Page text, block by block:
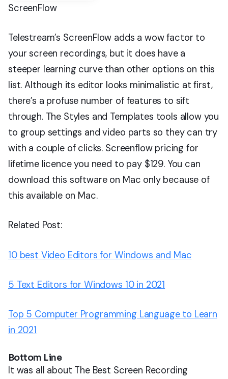
ScreenFlow
Telestream’s ScreenFlow adds a wow factor to
your screen recordings, but it does have a
steeper learning curve than other options on this
list. Although its editor looks minimalistic at first,
there’s a profuse number of features to sift
through. The Styles and Templates tools allow you
to group settings and video parts so they can try
with a couple of clicks. Screenflow pricing for
lifetime licence you need to pay $129. You can
download this software on Mac only because of
this available on Mac.
Related Post:
10 best Video Editors for Windows and Mac
5 Text Editors for Windows 10 in 2021
Top 5 Computer Programming Language to Learn
in 2021
Bottom Line
It was all about The Best Screen Recording